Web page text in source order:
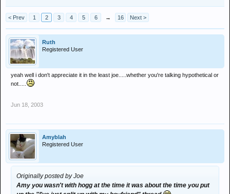
< Prev 1 2 3 4 5 6 → 16 Next >
Ruth
Registered User
yeah well i don't appreciate it in the least joe.....whether you're talking hypothetical or
not.....
Jun 18, 2003
Amyblah
Registered User
Originally posted by Joe
Amy you wasn't with hogg at the time it was about the time you put